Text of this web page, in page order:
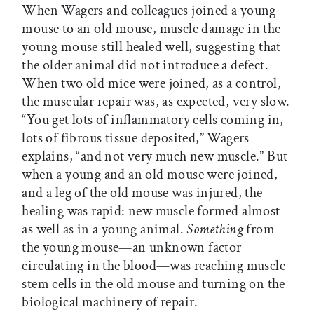
When Wagers and colleagues joined a young
mouse to an old mouse, muscle damage in the
young mouse still healed well, suggesting that
the older animal did not introduce a defect.
When two old mice were joined, as a control,
the muscular repair was, as expected, very slow.
“You get lots of inflammatory cells coming in,
lots of fibrous tissue deposited,” Wagers
explains, “and not very much new muscle.” But
when a young and an old mouse were joined,
and a leg of the old mouse was injured, the
healing was rapid: new muscle formed almost
as well as in a young animal.Somethingfrom
the young mouse—an unknown factor
circulating in the blood—was reaching muscle
stem cells in the old mouse and turning on the
biological machinery of repair.